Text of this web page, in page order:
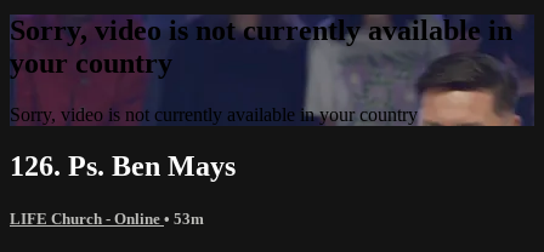
Sorry, video is not currently available in
your country
Sorry, video is not currently available in your country
126. Ps. Ben Mays
LIFE Church - Online • 53m